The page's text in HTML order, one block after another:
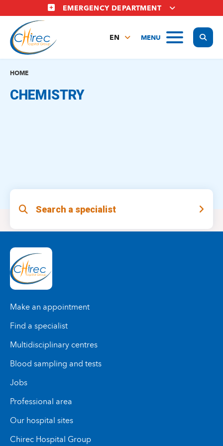
to
main
content
EMERGENCY DEPARTMENT
MENU
EN
HOME
CHEMISTRY
Search a specialist
Make an appointment
Find a specialist
Multidisciplinary centres
Blood sampling and tests
Jobs
Professional area
Our hospital sites
Chirec Hospital Group